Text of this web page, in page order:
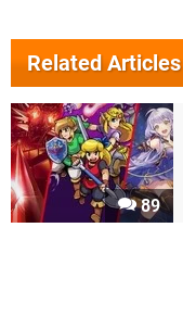
Related Articles
89